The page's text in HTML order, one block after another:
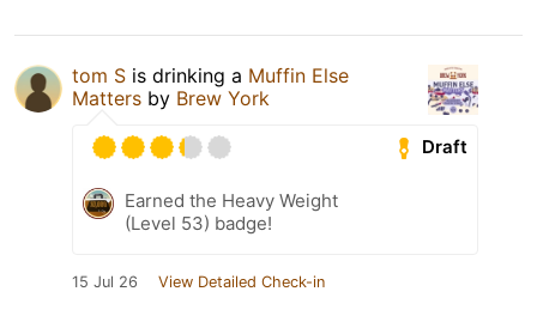
tom S is drinking a Muffin Else
Matters by Brew York
Draft
Earned the Heavy Weight
(Level 53) badge!
15 Jul 26 View Detailed Check-in